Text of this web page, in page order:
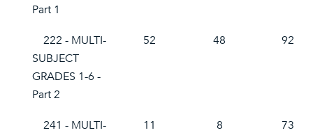
Part 1
222 - MULTI-
SUBJECT
GRADES 1-6 -
Part 2
52 48 92
241 - MULTI-
11 8 73